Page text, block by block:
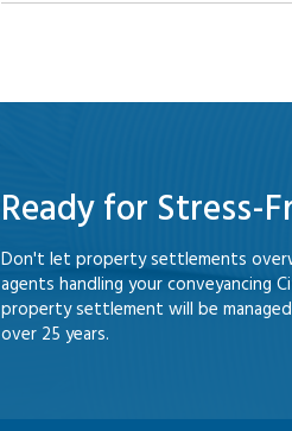
Ready for Stress-
Don't let property settlements
agents handling your conveyancing
property settlement will be
over 25 years.